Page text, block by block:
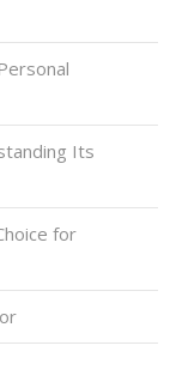
Its
for